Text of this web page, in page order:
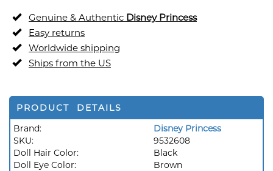
Genuine & Authentic Disney Princess
Easy returns
Worldwide shipping
Ships from the US
PRODUCT DETAILS
Brand:
Disney Princess
SKU:
9532608
Doll Hair Color:
Black
Doll Eye Color:
Brown